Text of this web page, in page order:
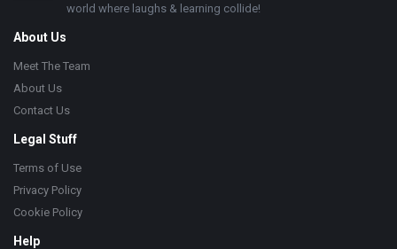
world where laughs & learning collide!
About Us
Meet The Team
About Us
Contact Us
Legal Stuff
Terms of Use
Privacy Policy
Cookie Policy
Help